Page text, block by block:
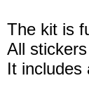
The kit is
All
It includes